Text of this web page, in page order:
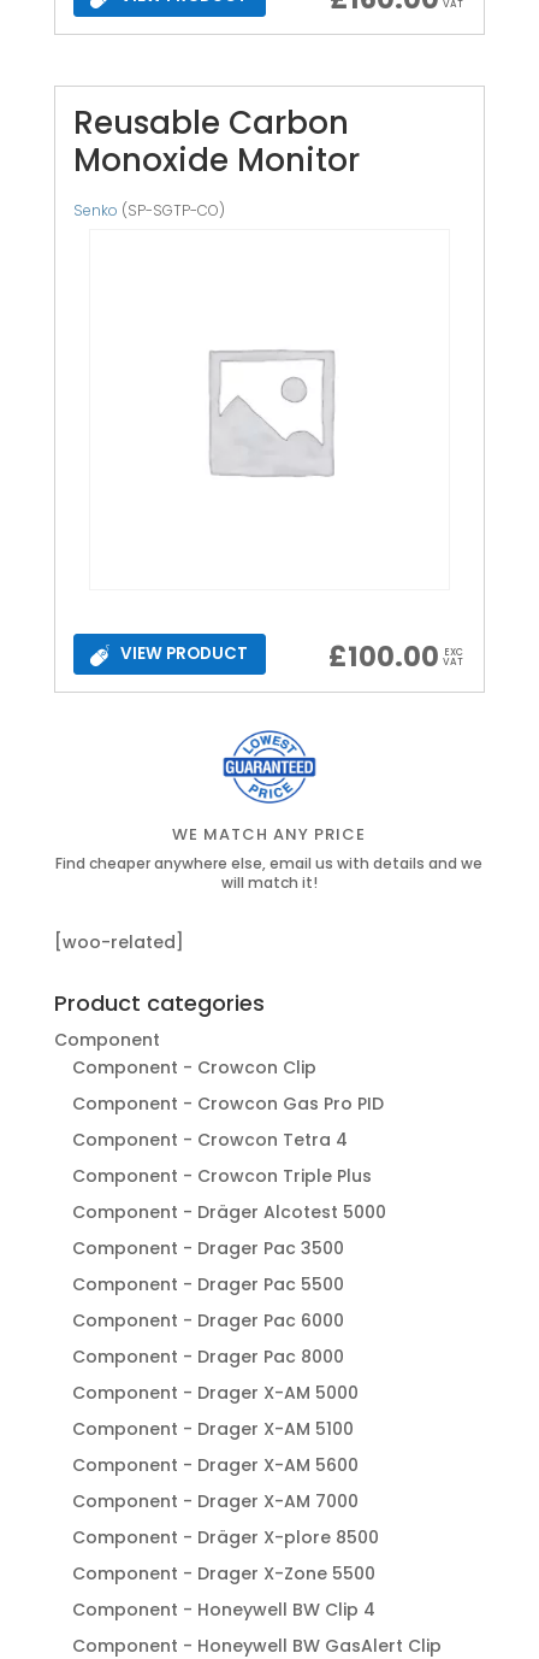
VAT
Reusable Carbon
Monoxide Monitor
Senko (SP-SGTP-CO)
VIEW PRODUCT £100.00 EXC
VAT
WE MATCH ANY PRICE
Find cheaper anywhere else, email us with details and we
will match it!
[woo-related]
Product categories
Component
Component - Crowcon Clip
Component - Crowcon Gas Pro PID
Component - Crowcon Tetra 4
Component - Crowcon Triple Plus
Component - Dräger Alcotest 5000
Component - Drager Pac 3500
Component - Drager Pac 5500
Component - Drager Pac 6000
Component - Drager Pac 8000
Component - Drager X-AM 5000
Component - Drager X-AM 5100
Component - Drager X-AM 5600
Component - Drager X-AM 7000
Component - Dräger X-plore 8500
Component - Drager X-Zone 5500
Component - Honeywell BW Clip 4
Component - Honeywell BW GasAlert Clip